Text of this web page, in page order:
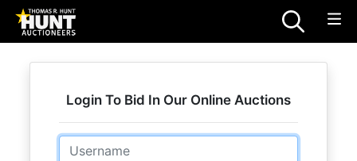
Login To Bid In Our Online Auctions
Email